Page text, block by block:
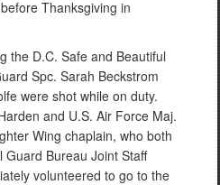
Thanksgiving in
the D.C. Safe and Beautiful
Spc. Sarah Beckstrom
were shot while on duty.
and U.S. Air Force Maj.
Wing chaplain, who both
Bureau Joint Staff
volunteered to go to the